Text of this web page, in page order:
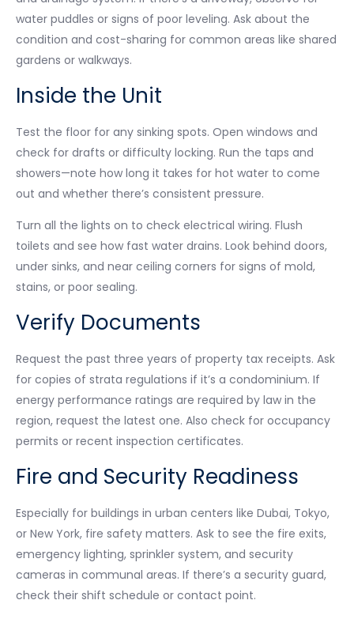
water puddles or signs of poor leveling. Ask about the
condition and cost-sharing for common areas like shared
gardens or walkways.
Inside the Unit
Test the floor for any sinking spots. Open windows and
check for drafts or difficulty locking. Run the taps and
showers—note how long it takes for hot water to come
out and whether there’s consistent pressure.
Turn all the lights on to check electrical wiring. Flush
toilets and see how fast water drains. Look behind doors,
under sinks, and near ceiling corners for signs of mold,
stains, or poor sealing.
Verify Documents
Request the past three years of property tax receipts. Ask
for copies of strata regulations if it’s a condominium. If
energy performance ratings are required by law in the
region, request the latest one. Also check for occupancy
permits or recent inspection certificates.
Fire and Security Readiness
Especially for buildings in urban centers like Dubai, Tokyo,
or New York, fire safety matters. Ask to see the fire exits,
emergency lighting, sprinkler system, and security
cameras in communal areas. If there’s a security guard,
check their shift schedule or contact point.